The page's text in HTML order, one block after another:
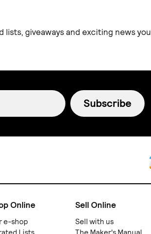
giveaways and exciting news you
Subscribe
Online
e-shop
Sell Online
Sell with us